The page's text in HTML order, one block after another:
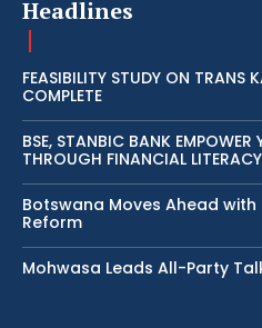
Headlines
FEASIBILITY STUDY ON TRANS
COMPLETE
BSE, STANBIC BANK
THROUGH FINANCIAL LITERACY
Botswana Moves Ahead
Reform
Mohwasa Leads All-Party